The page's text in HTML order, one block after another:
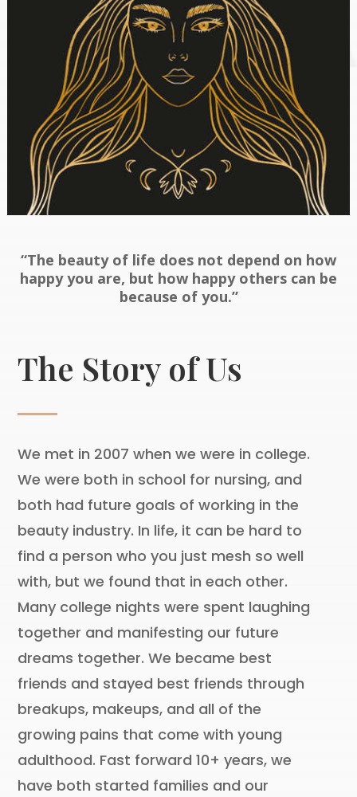
“The beauty of life does not depend on how
happy you are, but how happy others can be
because of you.”
The Story of Us
We met in 2007 when we were in college.
We were both in school for nursing, and
both had future goals of working in the
beauty industry. In life, it can be hard to
find a person who you just mesh so well
with, but we found that in each other.
Many college nights were spent laughing
together and manifesting our future
dreams together. We became best
friends and stayed best friends through
breakups, makeups, and all of the
growing pains that come with young
adulthood. Fast forward 10+ years, we
have both started families and our